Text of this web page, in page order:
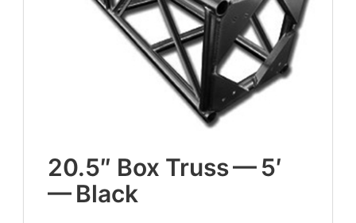
20.5″ Box Truss —5′
— Black